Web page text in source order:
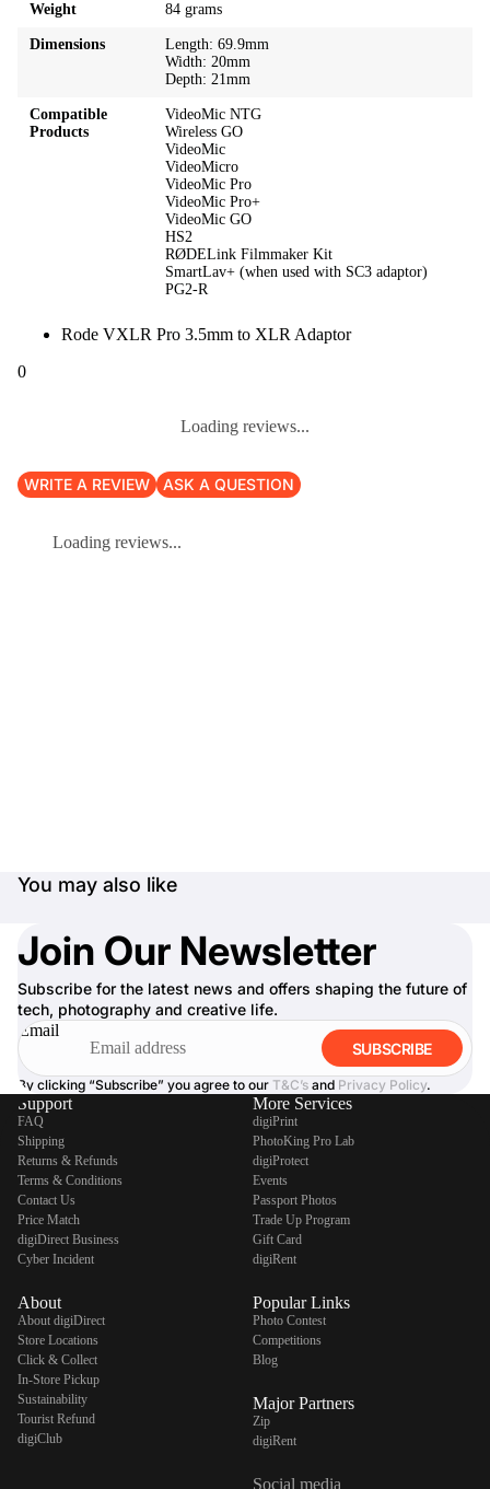
Weight 84 grams
Dimensions
Length: 69.9mm
Width: 20mm
Depth: 21mm
Compatible
Products
VideoMic NTG
Wireless GO
VideoMic
VideoMicro
VideoMic Pro
VideoMic Pro+
VideoMic GO
HS2
RØDELink Filmmaker Kit
SmartLav+ (when used with SC3 adaptor)
PG2-R
Rode VXLR Pro 3.5mm to XLR Adaptor
0
Loading reviews...
WRITE A REVIEW ASK A QUESTION
Loading reviews...
You may also like
Join Our Newsletter
Subscribe for the latest news and offers shaping the future of
tech, photography and creative life.
Email
SUBSCRIBE
By clicking “Subscribe” you agree to our T&C’s and Privacy Policy.
Support
FAQ
Shipping
Returns & Refunds
Terms & Conditions
Contact Us
Price Match
digiDirect Business
Cyber Incident
About
About digiDirect
Store Locations
Click & Collect
In-Store Pickup
Sustainability
Tourist Refund
digiClub
More Services
digiPrint
PhotoKing Pro Lab
digiProtect
Events
Passport Photos
Trade Up Program
Gift Card
digiRent
Popular Links
Photo Contest
Competitions
Blog
Major Partners
Zip
digiRent
Social media